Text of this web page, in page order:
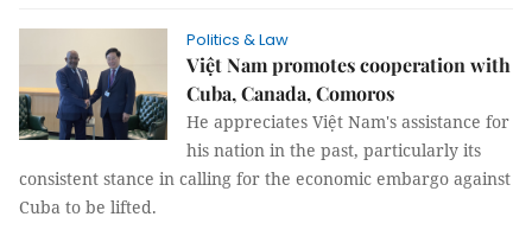
Politics & Law
Việt Nam promotes cooperation with
Cuba, Canada, Comoros
He appreciates Việt Nam's assistance for
his nation in the past, particularly its
consistent stance in calling for the economic embargo against
Cuba to be lifted.